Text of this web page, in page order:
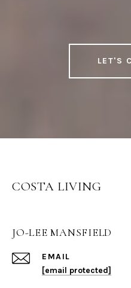
LET'S
COSTA LIVING
JO-LEE MANSFIELD
EMAIL
[email protected]